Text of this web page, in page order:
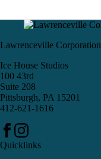
Lawrenceville Corporation
Ice House Studios
100 43rd
Suite 208
Pittsburgh, PA 15201
412-621-1616
Quicklinks